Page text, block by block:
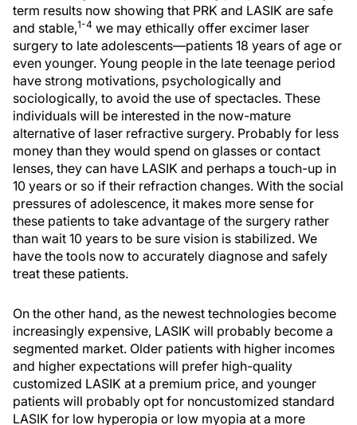
term results now showing that PRK and LASIK are safe
and stable,1-4 we may ethically offer excimer laser
surgery to late adolescents—patients 18 years of age or
even younger. Young people in the late teenage period
have strong motivations, psychologically and
sociologically, to avoid the use of spectacles. These
individuals will be interested in the now-mature
alternative of laser refractive surgery. Probably for less
money than they would spend on glasses or contact
lenses, they can have LASIK and perhaps a touch-up in
10 years or so if their refraction changes. With the social
pressures of adolescence, it makes more sense for
these patients to take advantage of the surgery rather
than wait 10 years to be sure vision is stabilized. We
have the tools now to accurately diagnose and safely
treat these patients.
On the other hand, as the newest technologies become
increasingly expensive, LASIK will probably become a
segmented market. Older patients with higher incomes
and higher expectations will prefer high-quality
customized LASIK at a premium price, and younger
patients will probably opt for noncustomized standard
LASIK for low hyperopia or low myopia at a more